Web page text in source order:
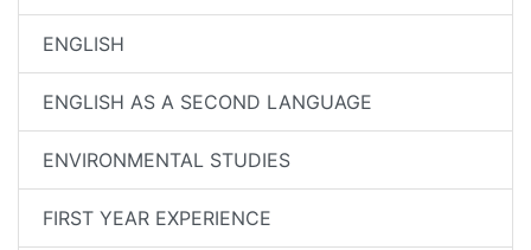
ENGLISH
ENGLISH AS A SECOND LANGUAGE
ENVIRONMENTAL STUDIES
FIRST YEAR EXPERIENCE